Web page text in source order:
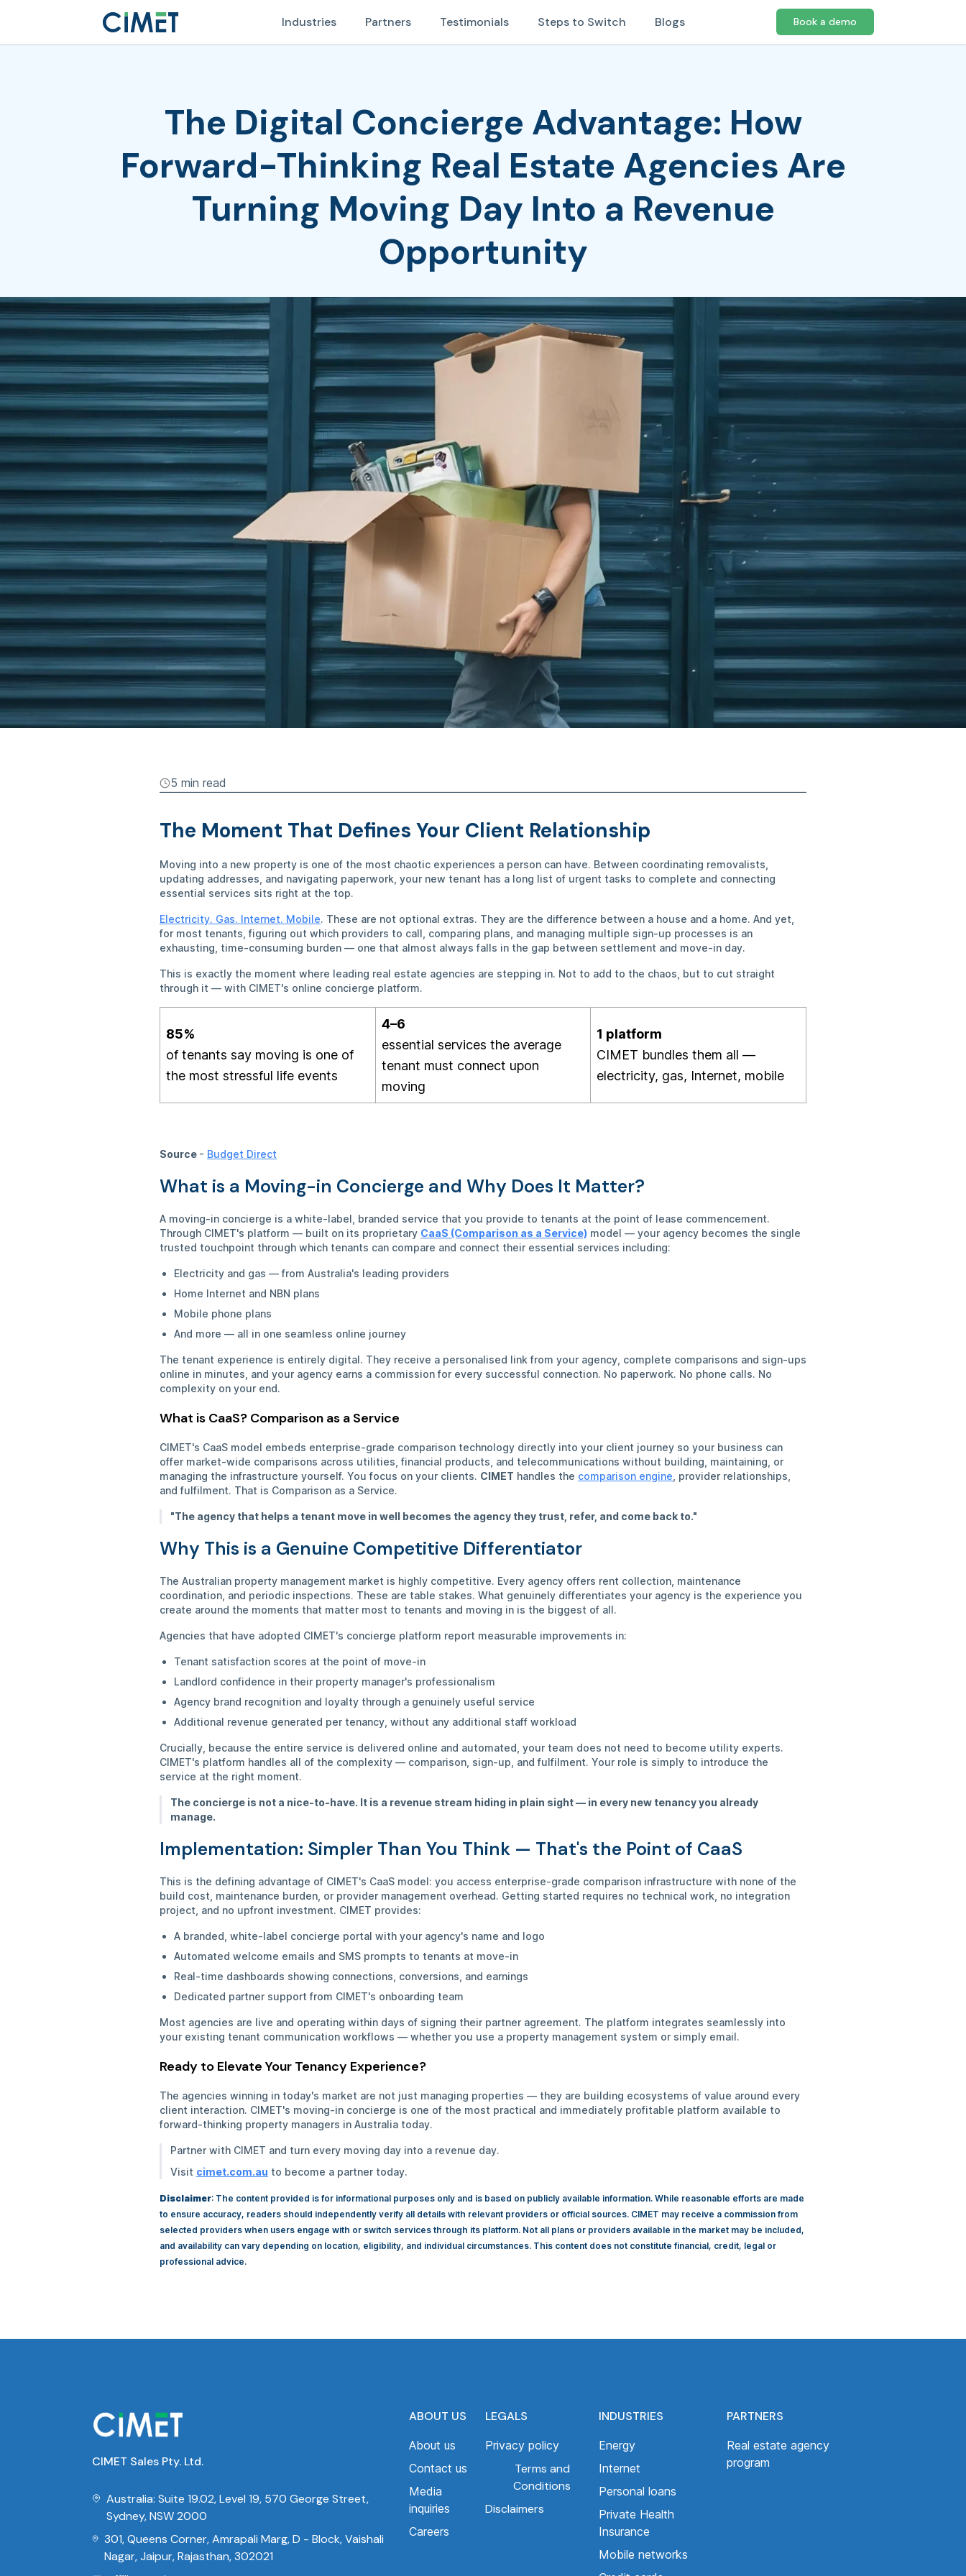
Industries Partners Testimonials Steps to Switch Blogs Book a demo
The Digital Concierge Advantage: How
Forward-Thinking Real Estate Agencies Are
Turning Moving Day Into a Revenue
Opportunity
5 min read
The Moment That Defines Your Client Relationship
Moving into a new property is one of the most chaotic experiences a person can have. Between coordinating removalists,
updating addresses, and navigating paperwork, your new tenant has a long list of urgent tasks to complete and connecting
essential services sits right at the top.
Electricity. Gas. Internet. Mobile. These are not optional extras. They are the difference between a house and a home. And yet,
for most tenants, figuring out which providers to call, comparing plans, and managing multiple sign-up processes is an
exhausting, time-consuming burden — one that almost always falls in the gap between settlement and move-in day.
This is exactly the moment where leading real estate agencies are stepping in. Not to add to the chaos, but to cut straight
through it — with CIMET's online concierge platform.
85%
of tenants say moving is one of
the most stressful life events
4–6
essential services the average
tenant must connect upon
moving
1 platform
CIMET bundles them all —
electricity, gas, Internet, mobile
Source - Budget Direct
What is a Moving-in Concierge and Why Does It Matter?
A moving-in concierge is a white-label, branded service that you provide to tenants at the point of lease commencement.
Through CIMET's platform — built on its proprietary CaaS (Comparison as a Service) model — your agency becomes the single
trusted touchpoint through which tenants can compare and connect their essential services including:
Electricity and gas — from Australia's leading providers
Home Internet and NBN plans
Mobile phone plans
And more — all in one seamless online journey
The tenant experience is entirely digital. They receive a personalised link from your agency, complete comparisons and sign-ups
online in minutes, and your agency earns a commission for every successful connection. No paperwork. No phone calls. No
complexity on your end.
What is CaaS? Comparison as a Service
CIMET's CaaS model embeds enterprise-grade comparison technology directly into your client journey so your business can
offer market-wide comparisons across utilities, financial products, and telecommunications without building, maintaining, or
managing the infrastructure yourself. You focus on your clients. CIMET handles the comparison engine , provider relationships,
and fulfilment. That is Comparison as a Service.
"The agency that helps a tenant move in well becomes the agency they trust, refer, and come back to."
Why This is a Genuine Competitive Differentiator
The Australian property management market is highly competitive. Every agency offers rent collection, maintenance
coordination, and periodic inspections. These are table stakes. What genuinely differentiates your agency is the experience you
create around the moments that matter most to tenants and moving in is the biggest of all.
Agencies that have adopted CIMET's concierge platform report measurable improvements in:
Tenant satisfaction scores at the point of move-in
Landlord confidence in their property manager's professionalism
Agency brand recognition and loyalty through a genuinely useful service
Additional revenue generated per tenancy, without any additional staff workload
Crucially, because the entire service is delivered online and automated, your team does not need to become utility experts.
CIMET's platform handles all of the complexity — comparison, sign-up, and fulfilment. Your role is simply to introduce the
service at the right moment.
The concierge is not a nice-to-have. It is a revenue stream hiding in plain sight — in every new tenancy you already
manage.
Implementation: Simpler Than You Think — That's the Point of CaaS
This is the defining advantage of CIMET's CaaS model: you access enterprise-grade comparison infrastructure with none of the
build cost, maintenance burden, or provider management overhead. Getting started requires no technical work, no integration
project, and no upfront investment. CIMET provides:
A branded, white-label concierge portal with your agency's name and logo
Automated welcome emails and SMS prompts to tenants at move-in
Real-time dashboards showing connections, conversions, and earnings
Dedicated partner support from CIMET's onboarding team
Most agencies are live and operating within days of signing their partner agreement. The platform integrates seamlessly into
your existing tenant communication workflows — whether you use a property management system or simply email.
Ready to Elevate Your Tenancy Experience?
The agencies winning in today's market are not just managing properties — they are building ecosystems of value around every
client interaction. CIMET's moving-in concierge is one of the most practical and immediately profitable platform available to
forward-thinking property managers in Australia today.
Partner with CIMET and turn every moving day into a revenue day.
Visit cimet.com.au to become a partner today.
Disclaimer: The content provided is for informational purposes only and is based on publicly available information. While reasonable efforts are made
to ensure accuracy, readers should independently verify all details with relevant providers or official sources. CIMET may receive a commission from
selected providers when users engage with or switch services through its platform. Not all plans or providers available in the market may be included,
and availability can vary depending on location, eligibility, and individual circumstances. This content does not constitute financial, credit, legal or
professional advice.
CIMET Sales Pty. Ltd.
Australia: Suite 19.02, Level 19, 570 George Street,
Sydney, NSW 2000
301, Queens Corner, Amrapali Marg, D - Block, Vaishali
Nagar, Jaipur, Rajasthan, 302021
ABOUT US
About us
Contact us
Media
inquiries
Careers
LEGALS
Privacy policy
Terms and
Conditions
Disclaimers
INDUSTRIES
Energy
Internet
Personal loans
Private Health
Insurance
Mobile networks
PARTNERS
Real estate agency
program